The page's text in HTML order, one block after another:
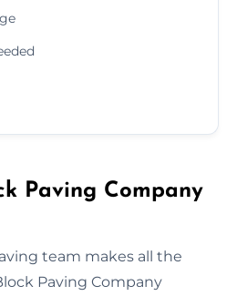
Paving Company
team makes all the
Paving Company